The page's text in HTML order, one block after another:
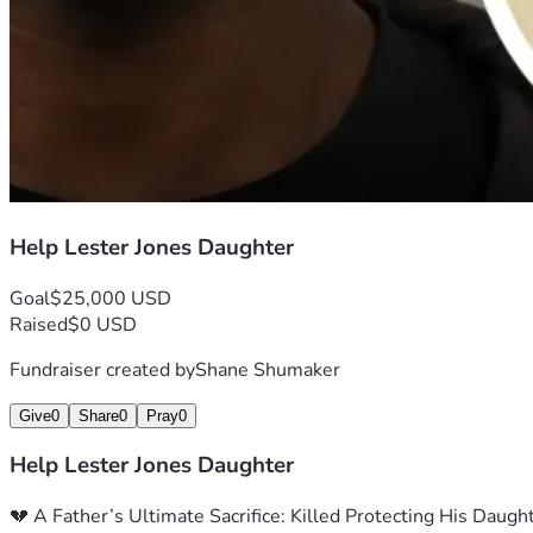
Help Lester Jones Daughter
Goal$25,000 USD
Raised$0 USD
Fundraiser created byShane Shumaker
Give0 Share0 Pray0
Help Lester Jones Daughter
💔 A Father’s Ultimate Sacrifice: Killed Protecting His